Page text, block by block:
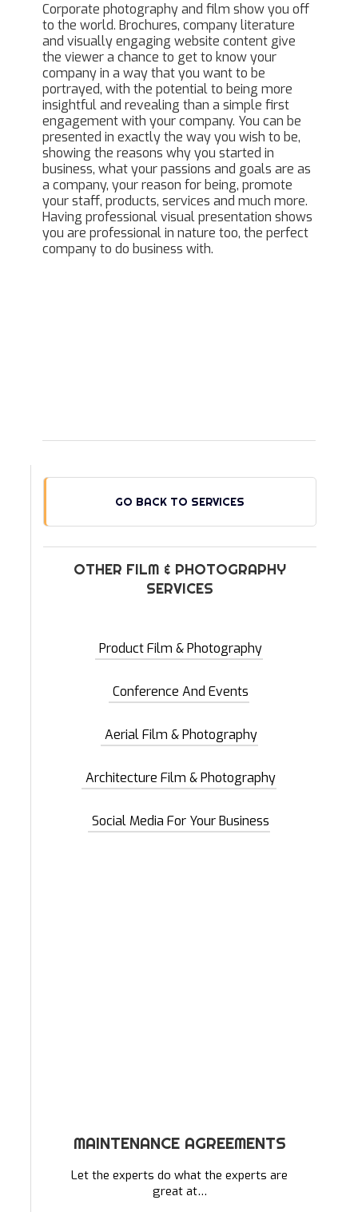
Corporate photography and film show you off
to the world. Brochures, company literature
and visually engaging website content give
the viewer a chance to get to know your
company in a way that you want to be
portrayed, with the potential to being more
insightful and revealing than a simple first
engagement with your company. You can be
presented in exactly the way you wish to be,
showing the reasons why you started in
business, what your passions and goals are as
a company, your reason for being, promote
your staff, products, services and much more.
Having professional visual presentation shows
you are professional in nature too, the perfect
company to do business with.
GO BACK TO SERVICES
OTHER FILM & PHOTOGRAPHY
SERVICES
Product Film & Photography
Conference And Events
Aerial Film & Photography
Architecture Film & Photography
Social Media For Your Business
MAINTENANCE AGREEMENTS
Let the experts do what the experts are
great at…